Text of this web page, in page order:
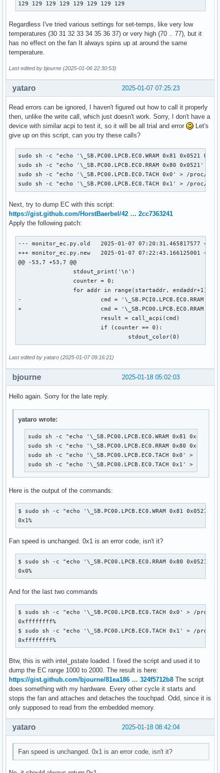
129 129 129 129 129 129 129 129
Regardless I've tried various settings for set-temps, like very low
temperatures (30 31 32 33 34 35 36 37) or very high (70 .. 77), but it
has no effect on the fan It always spins up at around the same
temperature.
Last edited by bjourne (2025-01-06 22:30:53)
2025-01-07 07:25:23
yataro
Read errors can be ignored, I haven't figured out how to call it properly
then, unlike the write call, which just doesn't work. Sorry, I don't have a
device with similar acpi to test it, so it will be all trial and error
Let's
give up on this script, can you try these calls?
sudo sh -c "echo '\_SB.PC00.LPCB.EC0.WRAM 0x81
sudo sh -c "echo '\_SB.PC00.LPCB.EC0.RRAM 0x80
sudo sh -c "echo '\_SB.PC00.LPCB.EC0.TACH 0x0' > /
sudo sh -c "echo '\_SB.PC00.LPCB.EC0.TACH 0x1' > /
Next, try to dump EC with this script:
https://gist.github.com/HorstBaerbel/42 … 2cc7363241
Apply the following patch:
--- monitor_ec.py.old	2025-01-07 07:20:31.465817577 +0000
+++ monitor_ec.py.new	2025-01-07 07:22:43.166125001 +0000
@@ -53,7 +53,7 @@
-			cmd = '\_SB.PCI0.LPCB.EC0.RRAM {}'.format(hex(addr))
+			cmd = '\_SB.PC00.LPCB.EC0.RRAM 0x80 {}'.format(hex(addr))
stdout_color(0)
Last edited by yataro (2025-01-07 09:16:21)
2025-01-18 05:02:03
bjourne
Hello again. Sorry for the late reply.
yataro wrote:
sudo sh -c "echo '\_SB.PC00.LPCB.EC0.WRAM 0x81
sudo sh -c "echo '\_SB.PC00.LPCB.EC0.RRAM 0x80
sudo sh -c "echo '\_SB.PC00.LPCB.EC0.TACH 0x0'
sudo sh -c "echo '\_SB.PC00.LPCB.EC0.TACH 0x1'
Here is the output of the commands:
$ sudo sh -c "echo '\_SB.PC00.LPCB.EC0.WRAM 0x81
0x1%
Fan speed is unchanged. 0x1 is an error code, isn't it?
$ sudo sh -c "echo '\_SB.PC00.LPCB.EC0.RRAM 0x80
0x0%
And for the last two commands
$ sudo sh -c "echo '\_SB.PC00.LPCB.EC0.TACH 0x0' > /
0xffffffff%
$ sudo sh -c "echo '\_SB.PC00.LPCB.EC0.TACH 0x1' > /
0xffffffff%
Btw, this is with intel_pstate loaded. I fixed the script and used it to
dump the EC range 1000 to 2000. The result is here:
https://gist.github.com/bjourne/81ea186 … 324f5712b8 The script
does something with my hardware. Every other cycle it starts and
stops the fan and attaches and detaches the touchpad. Odd, since it is
only supposed to read from the embedded memory.
2025-01-18 08:42:04
yataro
Fan speed is unchanged. 0x1 is an error code, isn't it?